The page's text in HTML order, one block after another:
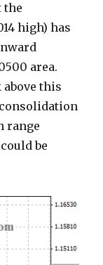
the
high) has
area.
above this
range
be